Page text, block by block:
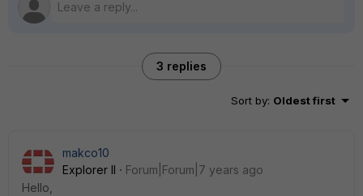
3 replies
Sort by: Oldest first
makco10
Explorer II
Forum|Forum|7 years ago
Hello,